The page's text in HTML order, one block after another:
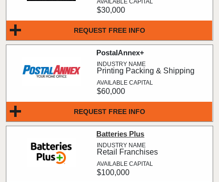
REQUEST FREE INFO
$30,000
REQUEST FREE INFO
PostalAnnex+
Printing Packing & Shipping
$60,000
Batteries Plus
Retail Franchises
$100,000